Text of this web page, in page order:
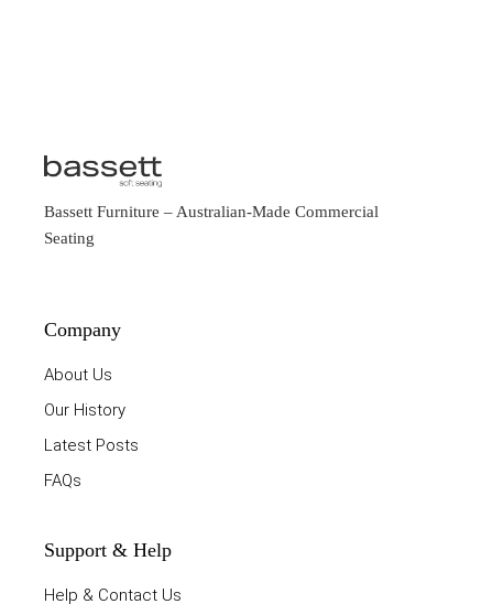
Bassett Furniture – Australian-Made Commercial
Seating
Company
About Us
Our History
Latest Posts
FAQs
Support & Help
Help & Contact Us